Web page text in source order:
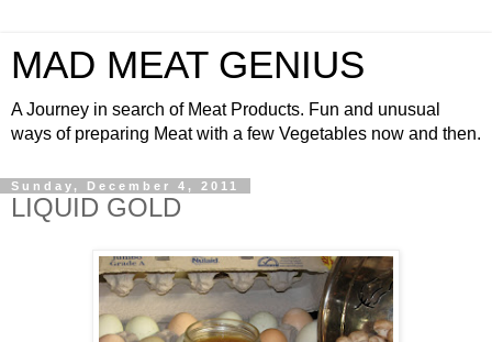
MAD MEAT GENIUS
A Journey in search of Meat Products. Fun and unusual
ways of preparing Meat with a few Vegetables now and then.
Sunday, December 4, 2011
LIQUID GOLD